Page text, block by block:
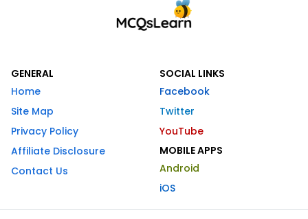
GENERAL
Home
Site Map
Privacy Policy
Affiliate Disclosure
Contact Us
SOCIAL LINKS
Facebook
Twitter
YouTube
MOBILE APPS
Android
iOS